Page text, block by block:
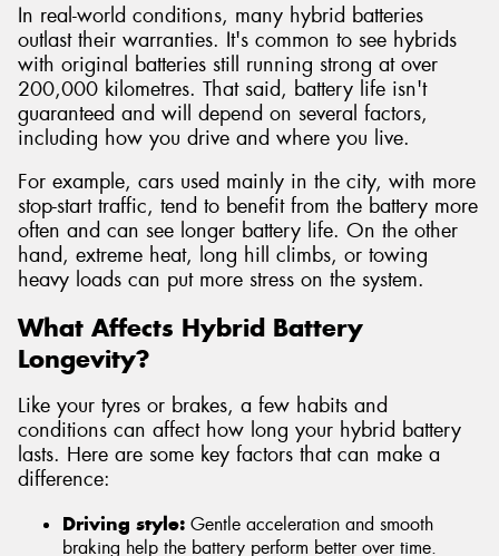
In real-world conditions, many hybrid batteries
outlast their warranties. It's common to see hybrids
with original batteries still running strong at over
200,000 kilometres. That said, battery life isn't
guaranteed and will depend on several factors,
including how you drive and where you live.
For example, cars used mainly in the city, with more
stop-start traffic, tend to benefit from the battery more
often and can see longer battery life. On the other
hand, extreme heat, long hill climbs, or towing
heavy loads can put more stress on the system.
What Affects Hybrid Battery
Longevity?
Like your tyres or brakes, a few habits and
conditions can affect how long your hybrid battery
lasts. Here are some key factors that can make a
difference:
Driving style: Gentle acceleration and smooth
braking help the battery perform better over time.